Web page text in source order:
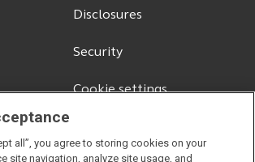
Disclosures
Security
Cookie settings
Services, Inc.
all”, you agree to storing cookies on your
site navigation, analyze site usage, and